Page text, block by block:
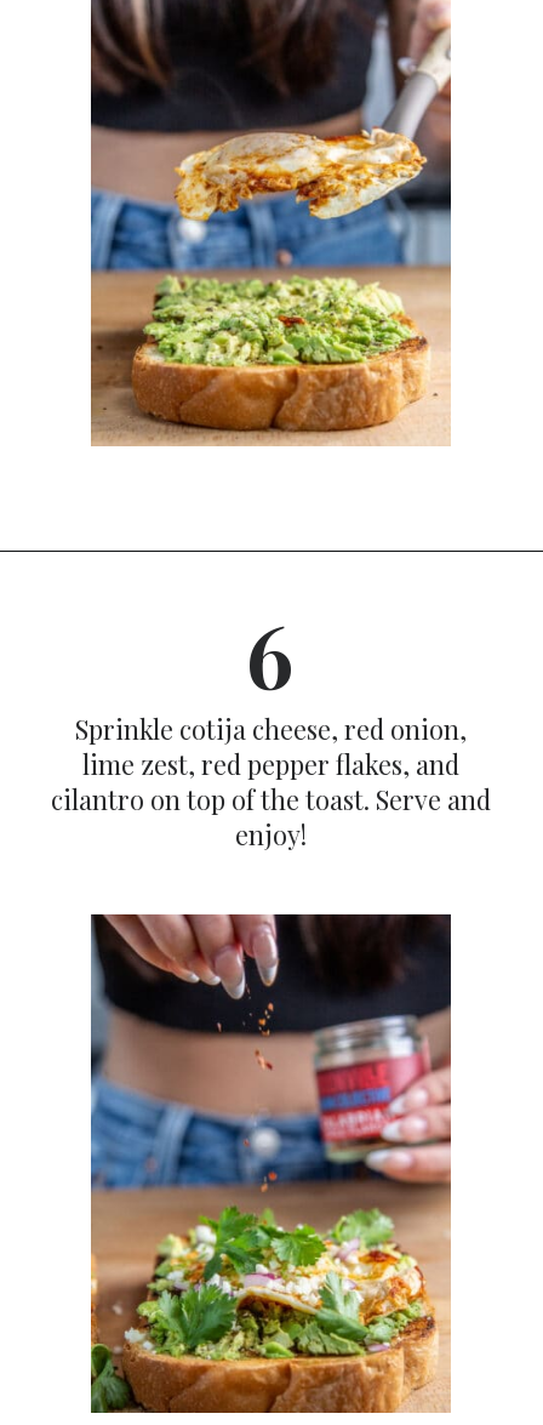
6
Sprinkle cotija cheese, red onion,
lime zest, red pepper flakes, and
cilantro on top of the toast. Serve and
enjoy!